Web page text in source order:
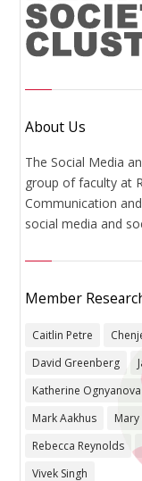
About Us
The Social Media
group of faculty at
Communication
social media and
Member
Caitlin Petre
David Greenberg
Katherine Ognyanova
Mark Aakhus
Rebecca Reynolds
Vivek Singh